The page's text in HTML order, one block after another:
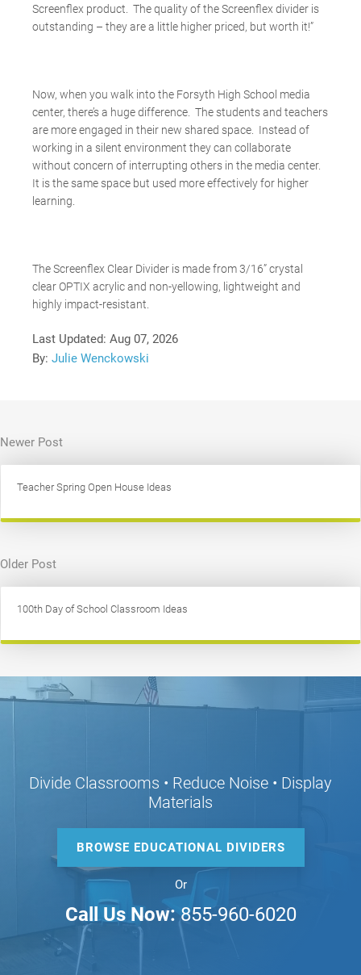
Screenflex product. The quality of the Screenflex divider is
outstanding – they are a little higher priced, but worth it!”
Now, when you walk into the Forsyth High School media
center, there’s a huge difference. The students and teachers
are more engaged in their new shared space. Instead of
working in a silent environment they can collaborate
without concern of interrupting others in the media center.
It is the same space but used more effectively for higher
learning.
The Screenflex Clear Divider is made from 3/16” crystal
clear OPTIX acrylic and non-yellowing, lightweight and
highly impact-resistant.
Last Updated: Aug 07, 2026
By: Julie Wenckowski
Newer Post
Teacher Spring Open House Ideas
Older Post
100th Day of School Classroom Ideas
Divide Classrooms • Reduce Noise • Display
Materials
BROWSE EDUCATIONAL DIVIDERS
Or
Call Us Now: 855-960-6020